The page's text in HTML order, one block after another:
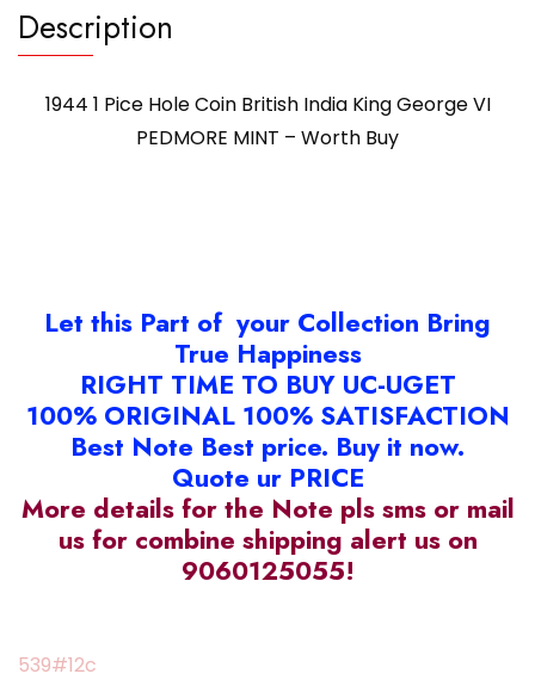
Buy
quantity
Description
1944 1 Pice Hole Coin British India King George VI
PEDMORE MINT – Worth Buy
Let this Part of your Collection Bring
True Happiness
RIGHT TIME TO BUY UC-UGET
100% ORIGINAL 100% SATISFACTION
Best Note Best price. Buy it now.
Quote ur PRICE
More details for the Note pls sms or mail
us for combine shipping alert us on
9060125055!
539#12c